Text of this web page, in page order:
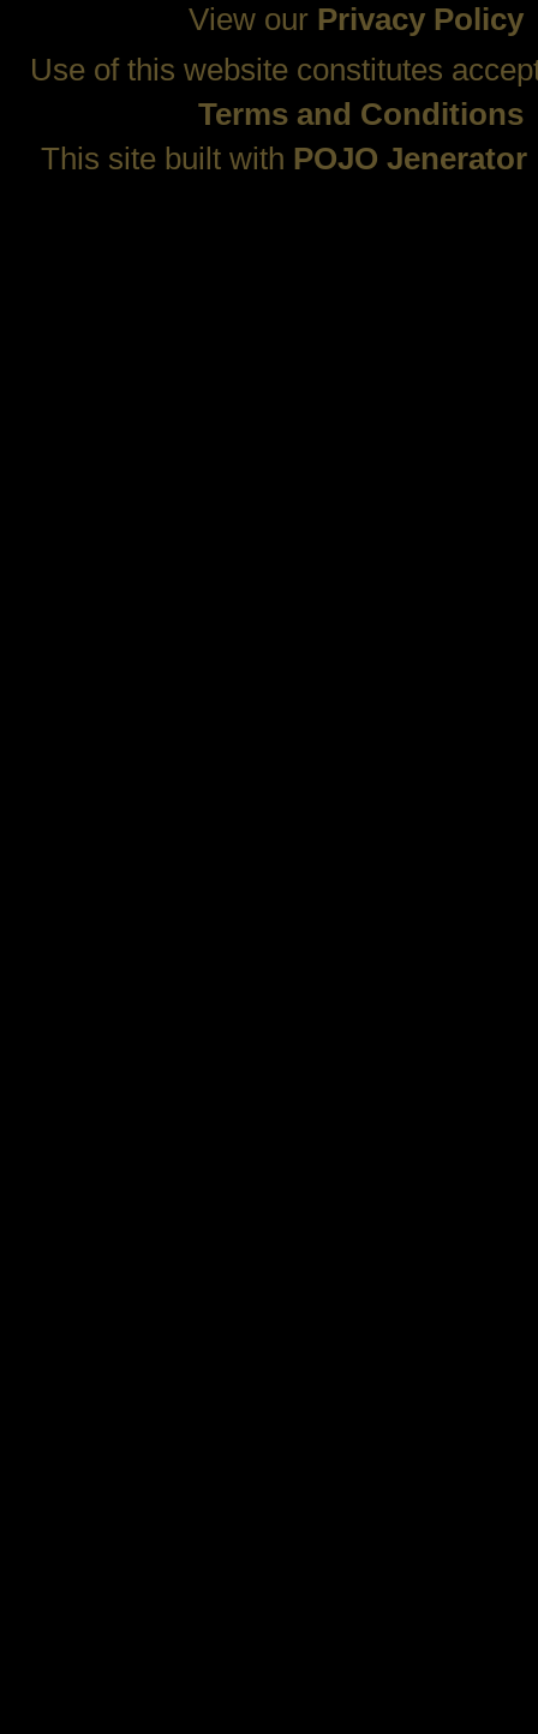
View our Privacy Policy
Use of this website constitutes
Terms and Conditions
This site built with POJO Jenerator